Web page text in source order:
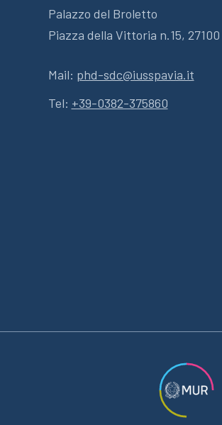
Palazzo del Broletto
Piazza della Vittoria n.15, 27100
Mail: phd-sdc@iusspavia.it
Tel: +39-0382-375860